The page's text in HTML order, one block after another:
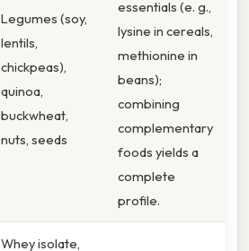
Legumes (soy,
lentils,
chickpeas),
quinoa,
buckwheat,
nuts, seeds
essentials (e. g.,
lysine in cereals,
methionine in
beans);
combining
complementary
foods yields a
complete
profile.
Whey isolate,